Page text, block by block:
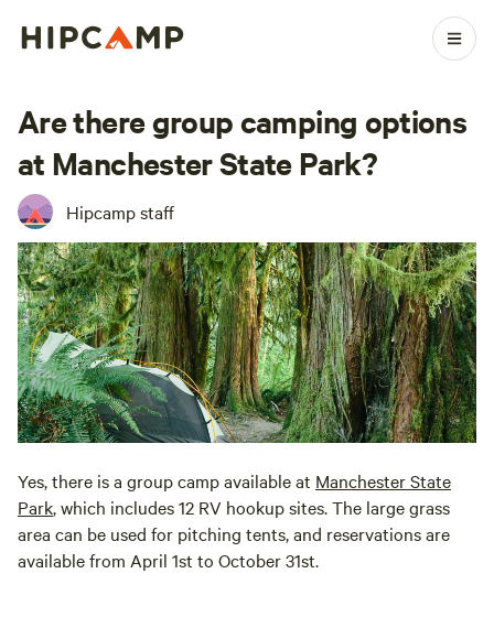
Are there group camping options
at Manchester State Park?
Hipcamp staff
Yes, there is a group camp available at Manchester State
Park, which includes 12 RV hookup sites. The large grass
area can be used for pitching tents, and reservations are
available from April 1st to October 31st.